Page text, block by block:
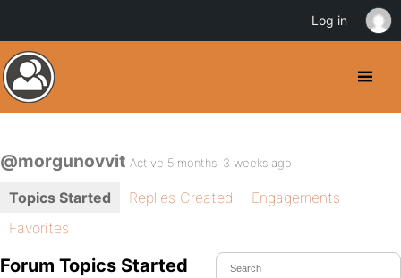
@morgunovvit Active 5 months, 3 weeks ago
Topics Started Replies Created
Engagements
Favorites
Forum Topics Started
Log in